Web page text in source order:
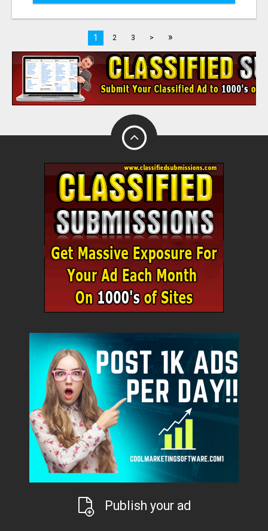
1 2 3 > »
Publish your ad